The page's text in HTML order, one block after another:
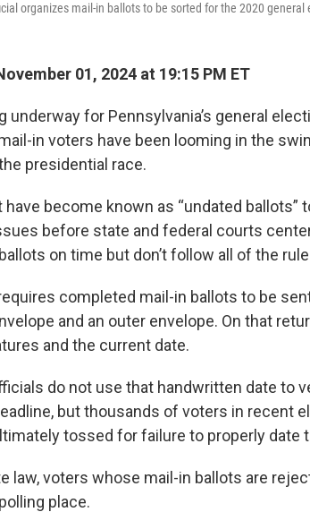
organizes mail-in ballots to be sorted for the 2020 general
01, 2024 at 19:15 PM ET
underway for Pennsylvania’s general
in voters have been looming in the
presidential race.
have become known as “undated ballots”
before state and federal courts
on time but don’t follow all of the
completed mail-in ballots to be
and an outer envelope. On that
and the current date.
do not use that handwritten date to
but thousands of voters in recent
tossed for failure to properly date
law, voters whose mail-in ballots are
place.